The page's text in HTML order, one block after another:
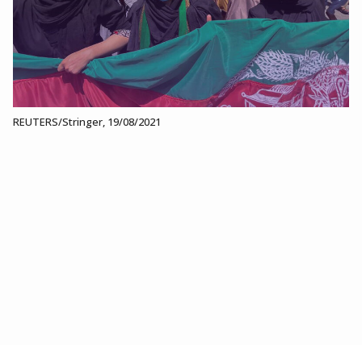
REUTERS/Stringer, 19/08/2021